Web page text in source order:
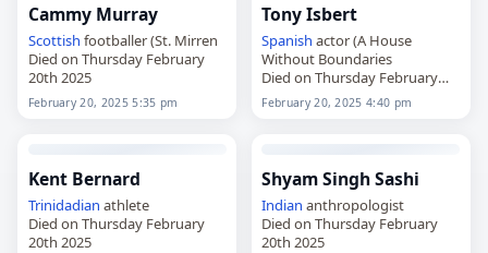
Cammy Murray
Scottish footballer (St. Mirren
Died on Thursday February
20th 2025
February 20, 2025 5:35 pm
Tony Isbert
Spanish actor (A House
Without Boundaries
Died on Thursday February
20th 2025
February 20, 2025 4:40 pm
Kent Bernard
Trinidadian athlete
Died on Thursday February
20th 2025
Shyam Singh Sashi
Indian anthropologist
Died on Thursday February
20th 2025